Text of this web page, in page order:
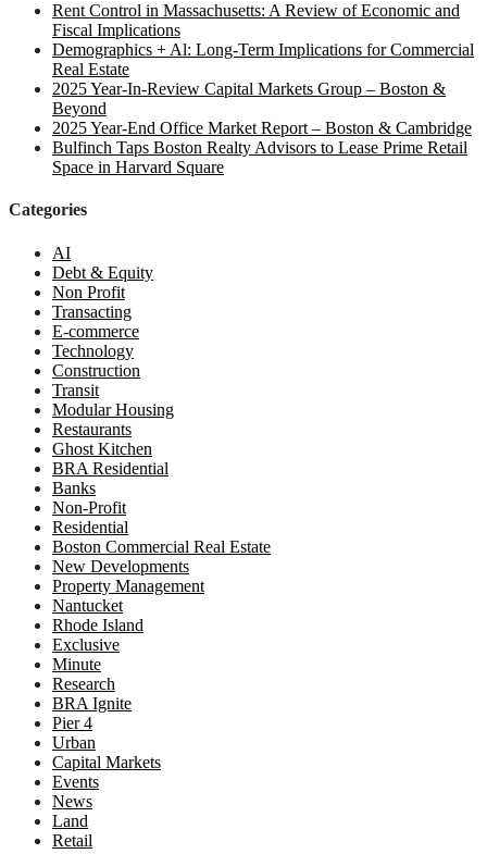
Rent Control in Massachusetts: A Review of Economic and
Fiscal Implications
Demographics + Al: Long-Term Implications for Commercial
Real Estate
2025 Year-In-Review Capital Markets Group – Boston &
Beyond
2025 Year-End Office Market Report – Boston & Cambridge
Bulfinch Taps Boston Realty Advisors to Lease Prime Retail
Space in Harvard Square
Categories
AI
Debt & Equity
Non Profit
Transacting
E-commerce
Technology
Construction
Transit
Modular Housing
Restaurants
Ghost Kitchen
BRA Residential
Banks
Non-Profit
Residential
Boston Commercial Real Estate
New Developments
Property Management
Nantucket
Rhode Island
Exclusive
Minute
Research
BRA Ignite
Pier 4
Urban
Capital Markets
Events
News
Land
Retail